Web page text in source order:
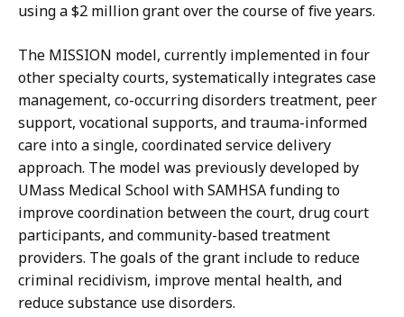
using a $2 million grant over the course of five years.
The MISSION model, currently implemented in four
other specialty courts, systematically integrates case
management, co-occurring disorders treatment, peer
support, vocational supports, and trauma-informed
care into a single, coordinated service delivery
approach. The model was previously developed by
UMass Medical School with SAMHSA funding to
improve coordination between the court, drug court
participants, and community-based treatment
providers. The goals of the grant include to reduce
criminal recidivism, improve mental health, and
reduce substance use disorders.